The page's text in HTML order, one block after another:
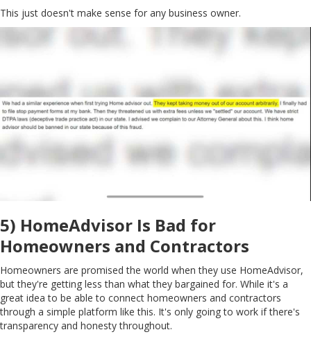
This just doesn't make sense for any business owner.
5) HomeAdvisor Is Bad for
Homeowners and Contractors
Homeowners are promised the world when they use HomeAdvisor,
but they're getting less than what they bargained for. While it's a
great idea to be able to connect homeowners and contractors
through a simple platform like this. It's only going to work if there's
transparency and honesty throughout.